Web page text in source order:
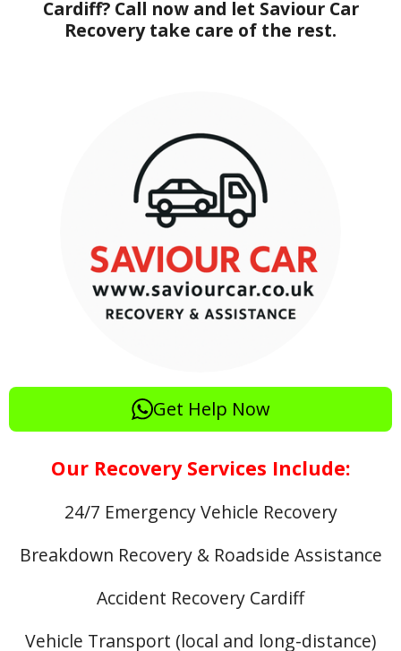
Cardiff? Call now and let Saviour Car
Recovery take care of the rest.
Get Help Now
Our Recovery Services Include:
24/7 Emergency Vehicle Recovery
Breakdown Recovery & Roadside Assistance
Accident Recovery Cardiff
Vehicle Transport (local and long-distance)